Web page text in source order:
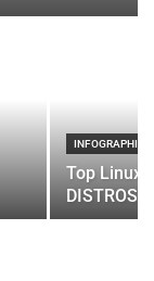
INFOGRAPHIC
Top Linux
DISTROS